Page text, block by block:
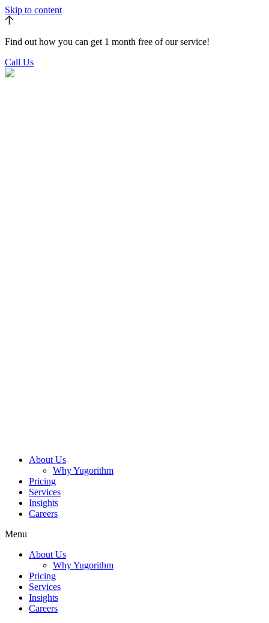
Skip to content
Find out how you can get 1 month free of our service!
Call Us
About Us
Why Yugorithm
Pricing
Services
Insights
Careers
Menu
About Us
Why Yugorithm
Pricing
Services
Insights
Careers